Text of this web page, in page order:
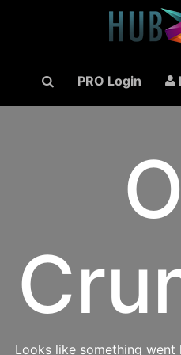
PRO Login
Looks like something